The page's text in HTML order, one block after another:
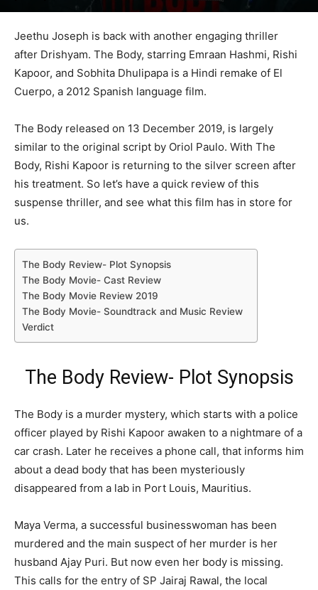
Jeethu Joseph is back with another engaging thriller
after Drishyam. The Body, starring Emraan Hashmi, Rishi
Kapoor, and Sobhita Dhulipapa is a Hindi remake of El
Cuerpo, a 2012 Spanish language film.
The Body released on 13 December 2019, is largely
similar to the original script by Oriol Paulo. With The
Body, Rishi Kapoor is returning to the silver screen after
his treatment. So let’s have a quick review of this
suspense thriller, and see what this film has in store for
us.
The Body Review- Plot Synopsis
The Body Movie- Cast Review
The Body Movie Review 2019
The Body Movie- Soundtrack and Music Review
Verdict
The Body Review- Plot Synopsis
The Body is a murder mystery, which starts with a police
officer played by Rishi Kapoor awaken to a nightmare of a
car crash. Later he receives a phone call, that informs him
about a dead body that has been mysteriously
disappeared from a lab in Port Louis, Mauritius.
Maya Verma, a successful businesswoman has been
murdered and the main suspect of her murder is her
husband Ajay Puri. But now even her body is missing.
This calls for the entry of SP Jairaj Rawal, the local